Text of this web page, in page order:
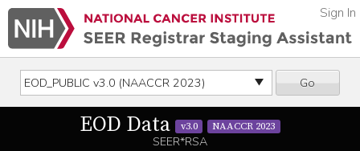
Go
Sign In
EOD Data v3.0 NAACCR 2023
SEER*RSA